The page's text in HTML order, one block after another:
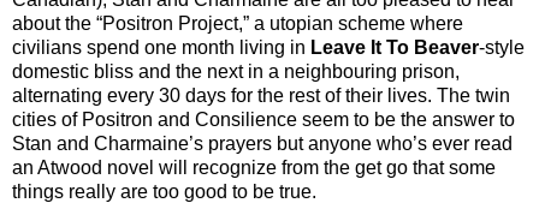
about the “Positron Project,” a utopian scheme where
civilians spend one month living in Leave It To Beaver-style
domestic bliss and the next in a neighbouring prison,
alternating every 30 days for the rest of their lives. The twin
cities of Positron and Consilience seem to be the answer to
Stan and Charmaine’s prayers but anyone who’s ever read
an Atwood novel will recognize from the get go that some
things really are too good to be true.